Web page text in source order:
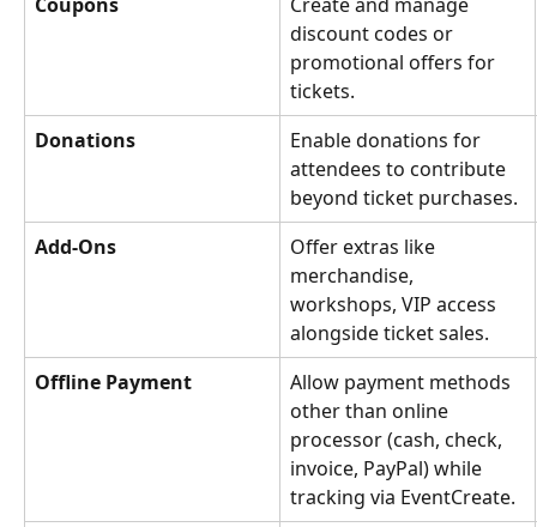
Coupons
Create and manage
discount codes or
promotional offers for
tickets.
Donations
Enable donations for
attendees to contribute
beyond ticket purchases.
Add‑Ons
Offer extras like
merchandise,
workshops, VIP access
alongside ticket sales.
Offline Payment
Allow payment methods
other than online
processor (cash, check,
invoice, PayPal) while
tracking via EventCreate.